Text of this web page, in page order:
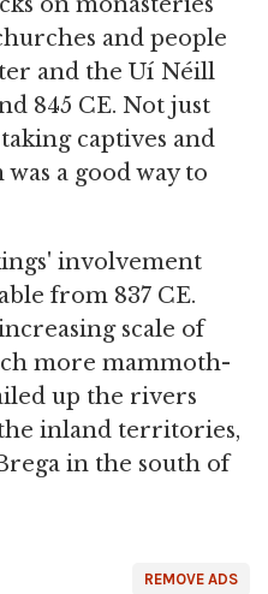
and people
and the Uí Néill
845 CE. Not just
captives and
a good way to
involvement
from 837 CE.
scale of
more mammoth-
up the rivers
inland territories,
in the south of
REMOVE ADS